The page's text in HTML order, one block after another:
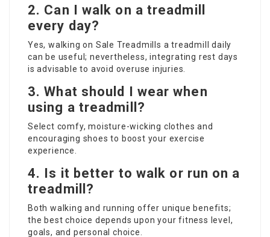
2. Can I walk on a treadmill
every day?
Yes, walkingon Sale Treadmills a treadmill daily
can be useful; nevertheless, integrating rest days
is advisable to avoid overuse injuries.
3. What should I wear when
using a treadmill?
Select comfy, moisture-wicking clothes and
encouraging shoes to boost your exercise
experience.
4. Is it better to walk or run on a
treadmill?
Both walking and running offer unique benefits;
the best choice depends upon your fitness level,
goals, and personal choice.